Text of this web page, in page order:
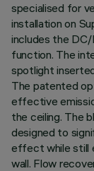
specialised for
installation on
includes the
function. The
spotlight
The patented
effective
the ceiling. The
designed to
effect while still
wall. Flow